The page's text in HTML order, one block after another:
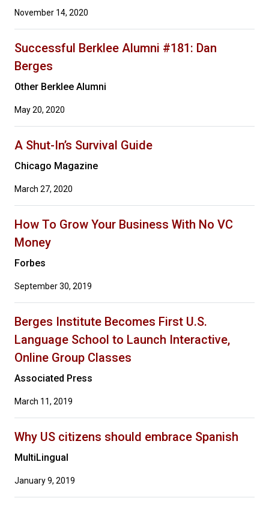
November 14, 2020
Successful Berklee Alumni #181: Dan
Berges
Other Berklee Alumni
May 20, 2020
A Shut-In’s Survival Guide
Chicago Magazine
March 27, 2020
How To Grow Your Business With No VC
Money
Forbes
September 30, 2019
Berges Institute Becomes First U.S.
Language School to Launch Interactive,
Online Group Classes
Associated Press
March 11, 2019
Why US citizens should embrace Spanish
MultiLingual
January 9, 2019